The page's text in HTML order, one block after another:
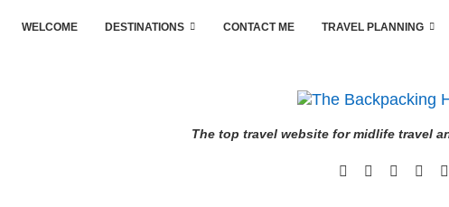
WELCOME DESTINATIONS CONTACT ME TRAVEL PLANNING
The top travel website for midlife travel